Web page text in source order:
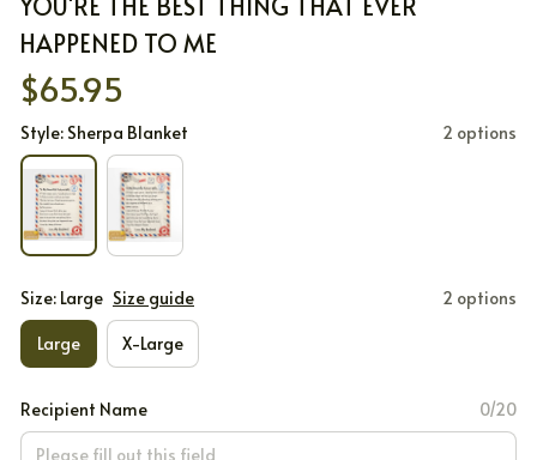
HAPPENED TO ME
$65.95
Style: Sherpa Blanket 2 options
Size: Large Size guide 2 options
Large X-Large
Recipient Name 0/20